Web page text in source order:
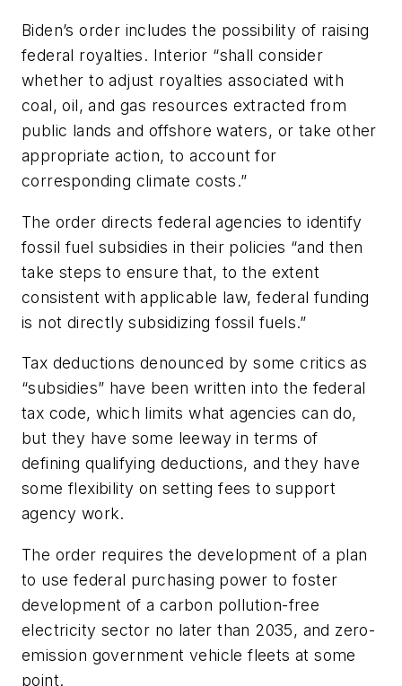
Biden’s order includes the possibility of raising
federal royalties. Interior “shall consider
whether to adjust royalties associated with
coal, oil, and gas resources extracted from
public lands and offshore waters, or take other
appropriate action, to account for
corresponding climate costs.”
The order directs federal agencies to identify
fossil fuel subsidies in their policies “and then
take steps to ensure that, to the extent
consistent with applicable law, federal funding
is not directly subsidizing fossil fuels.”
Tax deductions denounced by some critics as
“subsidies” have been written into the federal
tax code, which limits what agencies can do,
but they have some leeway in terms of
defining qualifying deductions, and they have
some flexibility on setting fees to support
agency work.
The order requires the development of a plan
to use federal purchasing power to foster
development of a carbon pollution-free
electricity sector no later than 2035, and zero-
emission government vehicle fleets at some
point.